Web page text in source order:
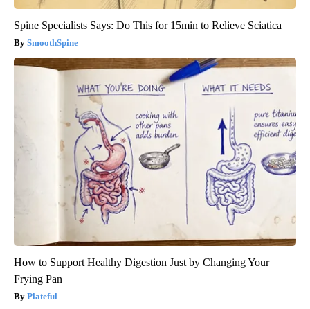
Spine Specialists Says: Do This for 15min to Relieve Sciatica
SmoothSpine
How to Support Healthy Digestion Just by Changing Your
Frying Pan
Plateful